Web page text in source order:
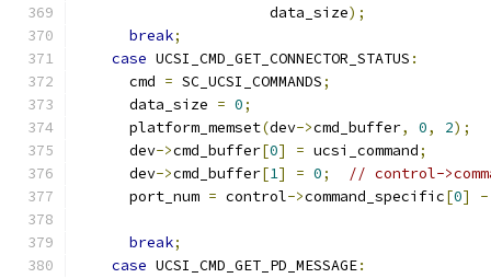
                      data_size
);
break;
case UCSI_CMD_GET_CONNECTOR_STATUS :
      cmd
= SC_UCSI_COMMANDS;
      data_size
= 0;
      platform_memset
(dev->cmd_buffer, 0, 2);
      dev
->cmd_buffer[0] = ucsi_command;
      dev
->cmd_buffer[1] = 0;
// control-
      port_num
= control->command_specific[0] -
break;
case UCSI_CMD_GET_PD_MESSAGE: